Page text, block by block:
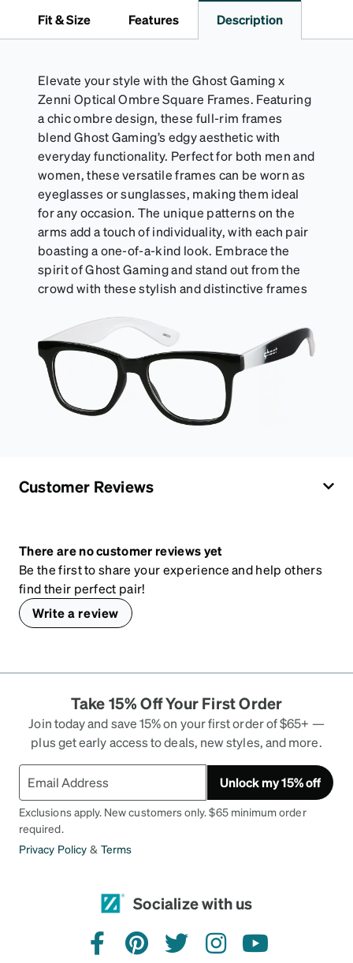
Fit & Size Features Description
Elevate your style with the Ghost Gaming x
Zenni Optical Ombre Square Frames. Featuring
a chic ombre design, these full-rim frames
blend Ghost Gaming’s edgy aesthetic with
everyday functionality. Perfect for both men and
women, these versatile frames can be worn as
eyeglasses or sunglasses, making them ideal
for any occasion. The unique patterns on the
arms add a touch of individuality, with each pair
boasting a one-of-a-kind look. Embrace the
spirit of Ghost Gaming and stand out from the
crowd with these stylish and distinctive frames
Customer Reviews
There are no customer reviews yet
Be the first to share your experience and help others
find their perfect pair!
Write a review
Take 15% Off Your First Order
Join today and save 15% on your first order of $65+ —
plus get early access to deals, new styles, and more.
Unlock my 15% off
Exclusions apply. New customers only. $65 minimum order
required.
Privacy Policy & Terms
Socialize with us
facebookpinteresttwitterinstagramyoutube